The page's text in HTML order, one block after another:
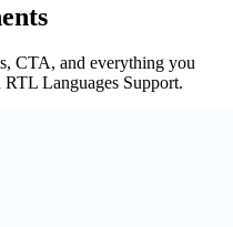
CTA, and everything you
Languages Support.